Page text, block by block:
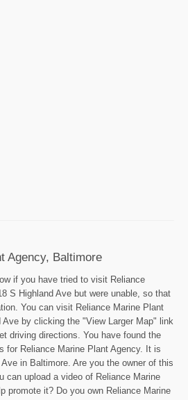
Agency, Baltimore
if you have tried to visit Reliance
S Highland Ave but were unable, so that
You can visit Reliance Marine Plant
by clicking the "View Larger Map" link
driving directions. You have found the
for Reliance Marine Plant Agency. It is
in Baltimore. Are you the owner of this
can upload a video of Reliance Marine
promote it? Do you own Reliance Marine